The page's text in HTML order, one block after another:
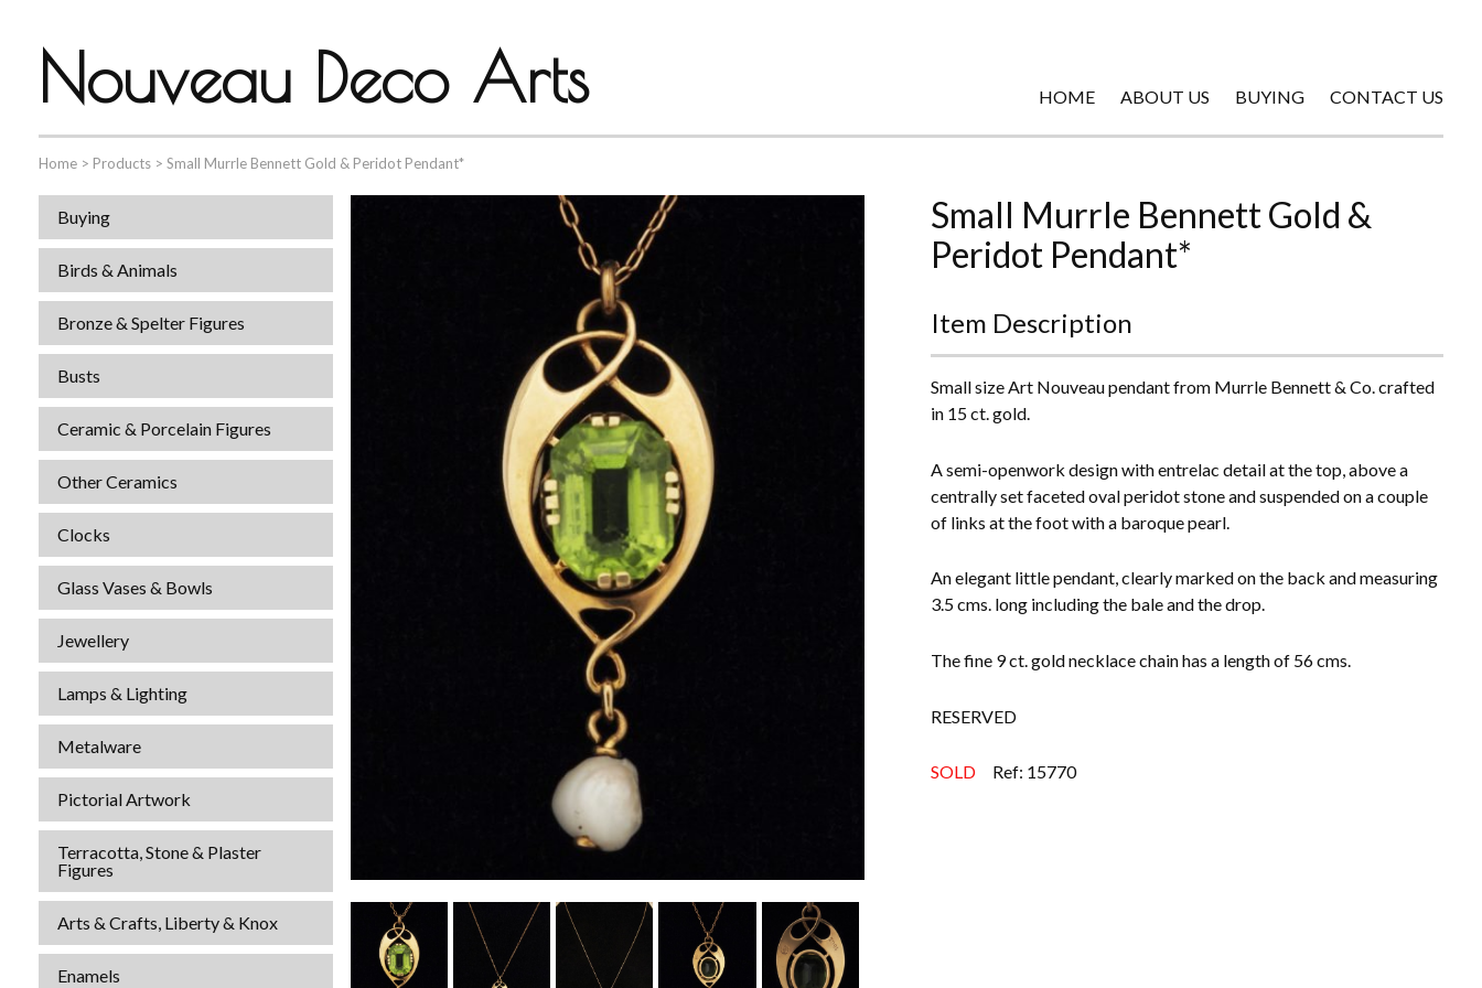
Nouveau Deco Arts HOME ABOUT US BUYING CONTACT US
Home > Products > Small Murrle Bennett Gold & Peridot Pendant*
Buying
Birds & Animals
Bronze & Spelter Figures
Busts
Ceramic & Porcelain Figures
Other Ceramics
Clocks
Glass Vases & Bowls
Jewellery
Lamps & Lighting
Metalware
Pictorial Artwork
Terracotta, Stone & Plaster
Figures
Arts & Crafts, Liberty & Knox
Enamels
Small Murrle Bennett Gold &
Peridot Pendant*
Item Description
Small size Art Nouveau pendant from Murrle Bennett & Co. crafted
in 15 ct. gold.
A semi-openwork design with entrelac detail at the top, above a
centrally set faceted oval peridot stone and suspended on a couple
of links at the foot with a baroque pearl.
An elegant little pendant, clearly marked on the back and measuring
3.5 cms. long including the bale and the drop.
The fine 9 ct. gold necklace chain has a length of 56 cms.
RESERVED
SOLD Ref: 15770